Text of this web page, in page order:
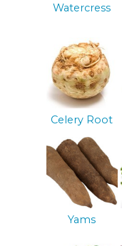
Watercress
Celery Root
Yams